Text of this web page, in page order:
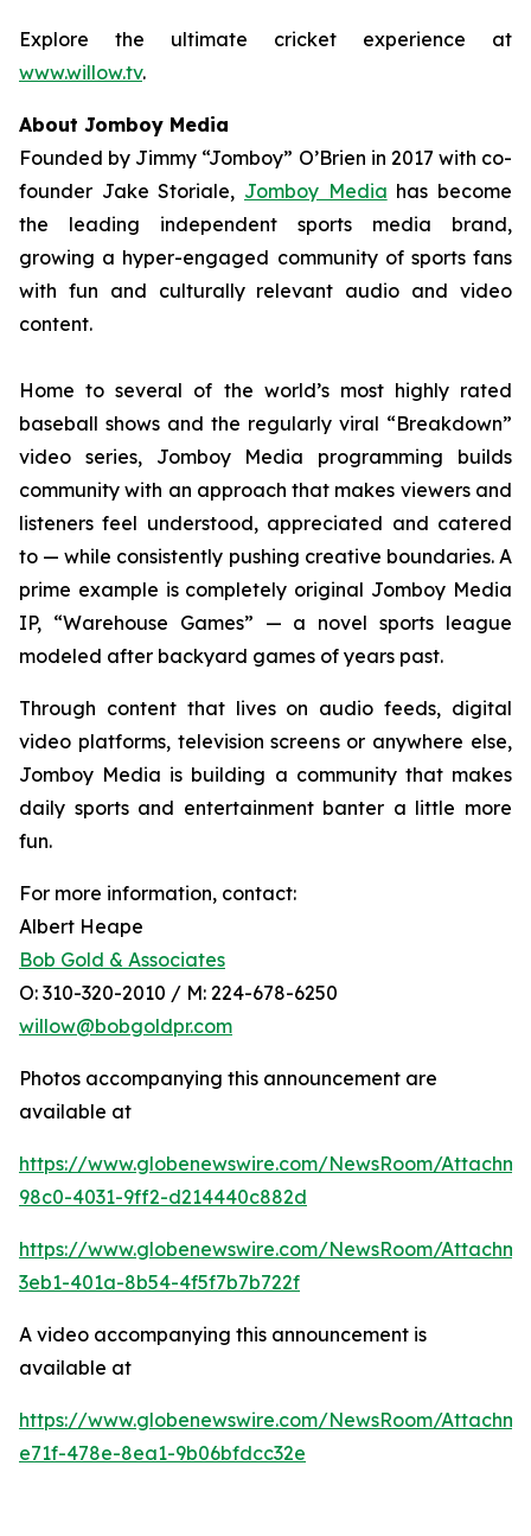
Explore the ultimate cricket experience at
www.willow.tv.
About Jomboy Media
Founded by Jimmy “Jomboy” O’Brien in 2017 with co-
founder Jake Storiale, Jomboy Media has become
the leading independent sports media brand,
growing a hyper-engaged community of sports fans
with fun and culturally relevant audio and video
content.
Home to several of the world’s most highly rated
baseball shows and the regularly viral “Breakdown”
video series, Jomboy Media programming builds
community with an approach that makes viewers and
listeners feel understood, appreciated and catered
to — while consistently pushing creative boundaries. A
prime example is completely original Jomboy Media
IP, “Warehouse Games” — a novel sports league
modeled after backyard games of years past.
Through content that lives on audio feeds, digital
video platforms, television screens or anywhere else,
Jomboy Media is building a community that makes
daily sports and entertainment banter a little more
fun.
For more information, contact:
Albert Heape
Bob Gold & Associates
O: 310-320-2010 / M: 224-678-6250
willow@bobgoldpr.com
Photos accompanying this announcement are
available at
https://www.globenewswire.com/NewsRoom/
98c0-4031-9ff2-d214440c882d
https://www.globenewswire.com/NewsRoom/
3eb1-401a-8b54-4f5f7b7b722f
A video accompanying this announcement is
available at
https://www.globenewswire.com/NewsRoom/
e71f-478e-8ea1-9b06bfdcc32e